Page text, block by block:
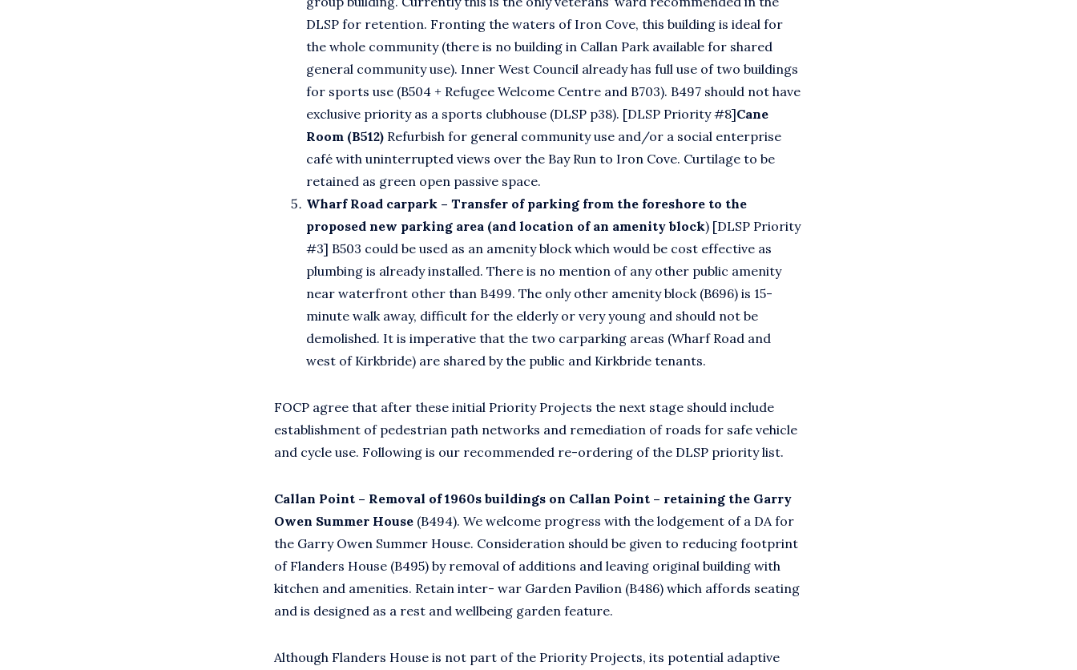
DLSP for retention. Fronting the waters of Iron Cove, this building is ideal for
the whole community (there is no building in Callan Park available for shared
general community use). Inner West Council already has full use of two buildings
for sports use (B504 + Refugee Welcome Centre and B703). B497 should not have
exclusive priority as a sports clubhouse (DLSP p38). [DLSP Priority #8]Cane
Room (B512) Refurbish for general community use and/or a social enterprise
café with uninterrupted views over the Bay Run to Iron Cove. Curtilage to be
retained as green open passive space.
Wharf Road carpark – Transfer of parking from the foreshore to the
proposed new parking area (and location of an amenity block) [DLSP Priority
#3] B503 could be used as an amenity block which would be cost effective as
plumbing is already installed. There is no mention of any other public amenity
near waterfront other than B499. The only other amenity block (B696) is 15-
minute walk away, difficult for the elderly or very young and should not be
demolished. It is imperative that the two carparking areas (Wharf Road and
west of Kirkbride) are shared by the public and Kirkbride tenants.
FOCP agree that after these initial Priority Projects the next stage should include
establishment of pedestrian path networks and remediation of roads for safe vehicle
and cycle use. Following is our recommended re-ordering of the DLSP priority list.
Callan Point – Removal of 1960s buildings on Callan Point – retaining the Garry
Owen Summer House (B494). We welcome progress with the lodgement of a DA for
the Garry Owen Summer House. Consideration should be given to reducing footprint
of Flanders House (B495) by removal of additions and leaving original building with
kitchen and amenities. Retain inter- war Garden Pavilion (B486) which affords seating
and is designed as a rest and wellbeing garden feature.
Although Flanders House is not part of the Priority Projects, its potential adaptive